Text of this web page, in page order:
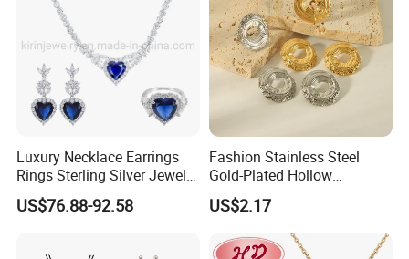
FAQ
------------------------------------------------------------------------------------------------------
--------------------------------------------------------------------------------------
Luxury Necklace Earrings
Rings Sterling Silver Jewelry
Sets Love Heart Shape
Wedding
US$76.88-92.58
Fashion Stainless Steel
Gold-Plated Hollow
Geometric Earrings Ring Set
Waterproof Non Fading
Women's Daily Gift Jewelry
Set
US$2.17